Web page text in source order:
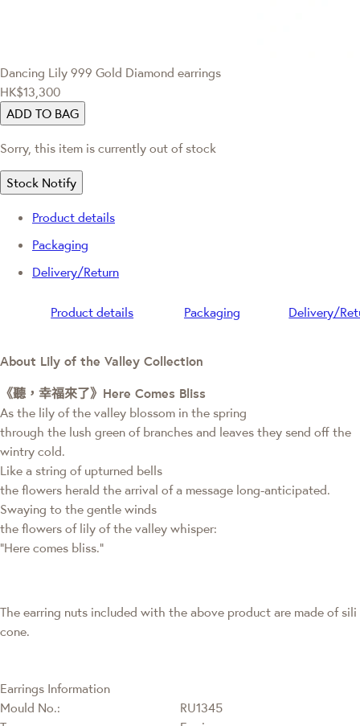
Dancing Lily 999 Gold Diamond earrings
HK$13,300
ADD TO BAG
Sorry, this item is currently out of stock
Stock Notify
Product details
Packaging
Delivery/Return
Product details Packaging Delivery/
About Lily of the Valley Collection
《聽，幸福來了》Here Comes Bliss
As the lily of the valley blossom in the spring
through the lush green of branches and leaves they send off the
wintry cold.
Like a string of upturned bells
the flowers herald the arrival of a message long-anticipated.
Swaying to the gentle winds
the flowers of lily of the valley whisper:
“Here comes bliss.”
The earring nuts included with the above product are made of sili
cone.
Earrings Information
Mould No.:
RU1345